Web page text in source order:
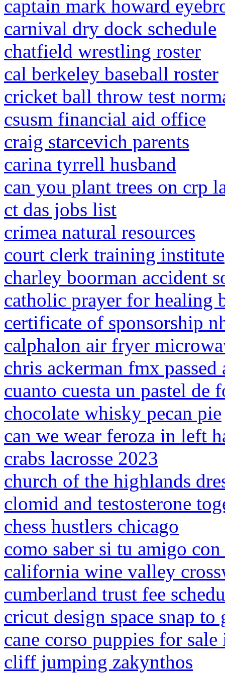
captain mark howard
carnival dry dock schedule
chatfield wrestling roster
cal berkeley baseball roster
cricket ball throw test
csusm financial aid office
craig starcevich parents
carina tyrrell husband
can you plant trees on crp
ct das jobs list
crimea natural resources
court clerk training institute
charley boorman accident
catholic prayer for healing
certificate of sponsorship
calphalon air fryer
chris ackerman fmx passed
cuanto cuesta un pastel de
chocolate whisky pecan pie
can we wear feroza in left
crabs lacrosse 2023
church of the highlands
clomid and testosterone
chess hustlers chicago
como saber si tu amigo
california wine valley
cumberland trust fee
cricut design space snap to
cane corso puppies for sale
cliff jumping zakynthos